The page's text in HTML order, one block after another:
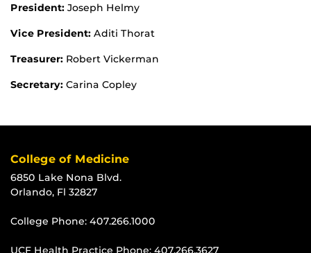
President: Joseph Helmy
Vice President: Aditi Thorat
Treasurer: Robert Vickerman
Secretary: Carina Copley
College of Medicine
6850 Lake Nona Blvd.
Orlando, Fl 32827
College Phone: 407.266.1000
UCF Health Practice Phone: 407.266.3627